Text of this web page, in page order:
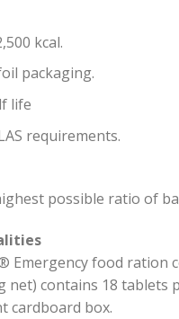
kcal.
packaging.
life
requirements.
possible ratio of
Emergency food ration
net) contains 18
cardboard box.